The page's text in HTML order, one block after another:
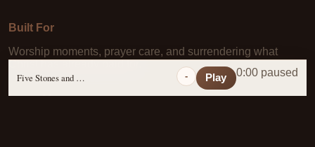
Built For
Worship moments, prayer care, and surrendering what
Christ has already paid for.
Learn More
Five Stones and a Prayer - Play 0:00 paused